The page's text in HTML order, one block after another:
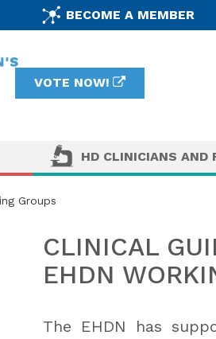
BECOME A MEMBER
VOTE NOW!
HD CLINICIANS AND
Groups
CLINICAL
EHDN
The EHDN has